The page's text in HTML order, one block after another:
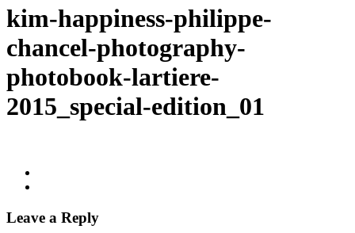
Search
kim-happiness-philippe-
chancel-photography-
photobook-lartiere-
2015_special-edition_01
Leave a Reply